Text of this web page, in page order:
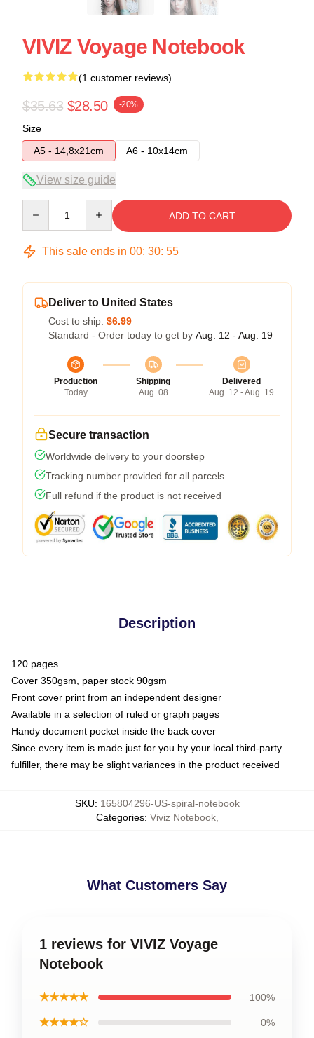
VIVIZ Voyage Notebook
(1 customer reviews)
$35.63 $28.50 -20%
Size
A5 - 14,8x21cm
A6 - 10x14cm
View size guide
ADD TO CART
This sale ends in 00: 30: 55
Deliver to United States
Cost to ship: $6.99
Standard - Order today to get by Aug. 12 - Aug. 19
Production
Today
Shipping
Aug. 08
Delivered
Aug. 12 - Aug. 19
Secure transaction
Worldwide delivery to your doorstep
Tracking number provided for all parcels
Full refund if the product is not received
Description
120 pages
Cover 350gsm, paper stock 90gsm
Front cover print from an independent designer
Available in a selection of ruled or graph pages
Handy document pocket inside the back cover
Since every item is made just for you by your local third-party
fulfiller, there may be slight variances in the product received
SKU: 165804296-US-spiral-notebook
Categories: Viviz Notebook,
What Customers Say
1 reviews for VIVIZ Voyage
Notebook
★★★★★ 100%
★★★★☆ 0%